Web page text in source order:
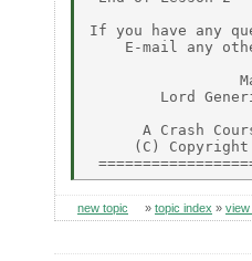
If you have any
E-mail any
Lord
A Crash
(C)
new topic » topic index »